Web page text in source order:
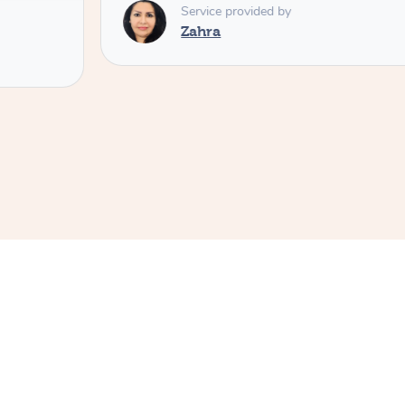
Service provided by
Zahra